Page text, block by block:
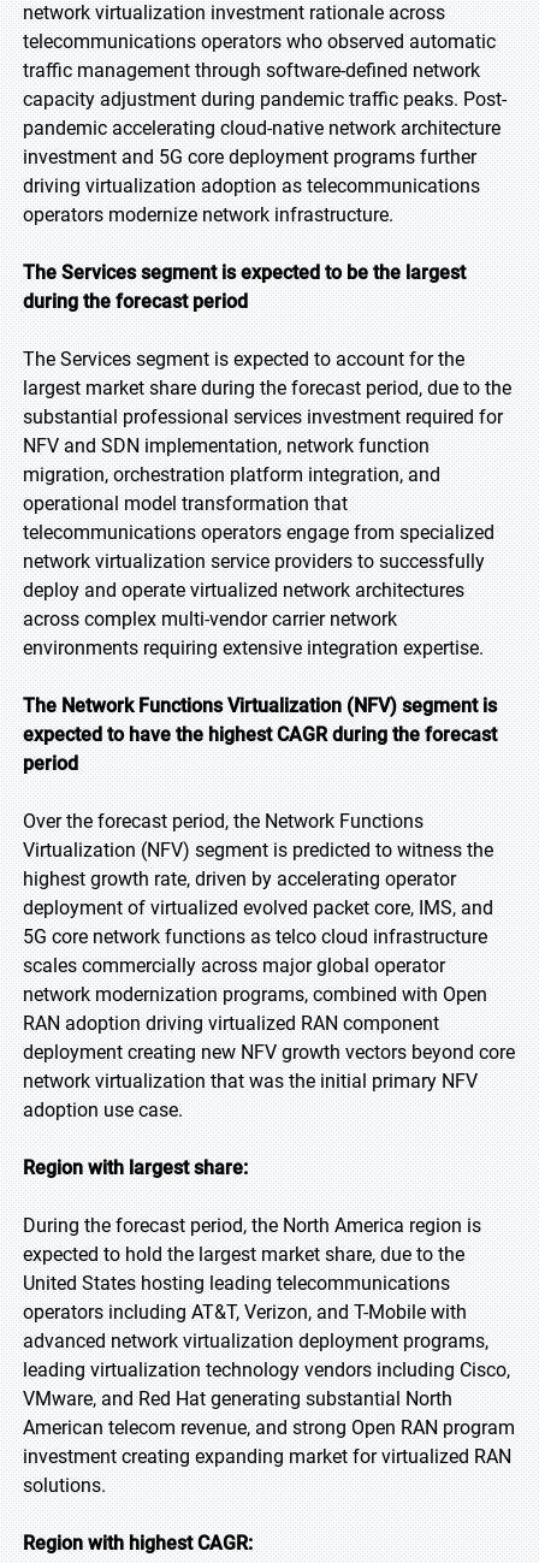
network virtualization investment rationale across
telecommunications operators who observed automatic
traffic management through software-defined network
capacity adjustment during pandemic traffic peaks. Post-
pandemic accelerating cloud-native network architecture
investment and 5G core deployment programs further
driving virtualization adoption as telecommunications
operators modernize network infrastructure.
The Services segment is expected to be the largest
during the forecast period
The Services segment is expected to account for the
largest market share during the forecast period, due to the
substantial professional services investment required for
NFV and SDN implementation, network function
migration, orchestration platform integration, and
operational model transformation that
telecommunications operators engage from specialized
network virtualization service providers to successfully
deploy and operate virtualized network architectures
across complex multi-vendor carrier network
environments requiring extensive integration expertise.
The Network Functions Virtualization (NFV) segment is
expected to have the highest CAGR during the forecast
period
Over the forecast period, the Network Functions
Virtualization (NFV) segment is predicted to witness the
highest growth rate, driven by accelerating operator
deployment of virtualized evolved packet core, IMS, and
5G core network functions as telco cloud infrastructure
scales commercially across major global operator
network modernization programs, combined with Open
RAN adoption driving virtualized RAN component
deployment creating new NFV growth vectors beyond core
network virtualization that was the initial primary NFV
adoption use case.
Region with largest share:
During the forecast period, the North America region is
expected to hold the largest market share, due to the
United States hosting leading telecommunications
operators including AT&T, Verizon, and T-Mobile with
advanced network virtualization deployment programs,
leading virtualization technology vendors including Cisco,
VMware, and Red Hat generating substantial North
American telecom revenue, and strong Open RAN program
investment creating expanding market for virtualized RAN
solutions.
Region with highest CAGR: